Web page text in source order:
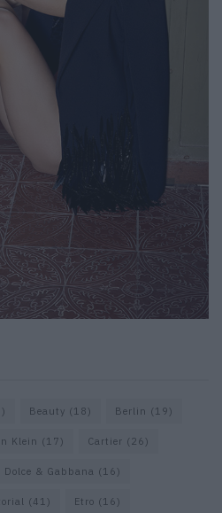
Beauty (18) Berlin (19)
Klein (17) Cartier (26)
Dolce & Gabbana (16)
(41) Etro (16)